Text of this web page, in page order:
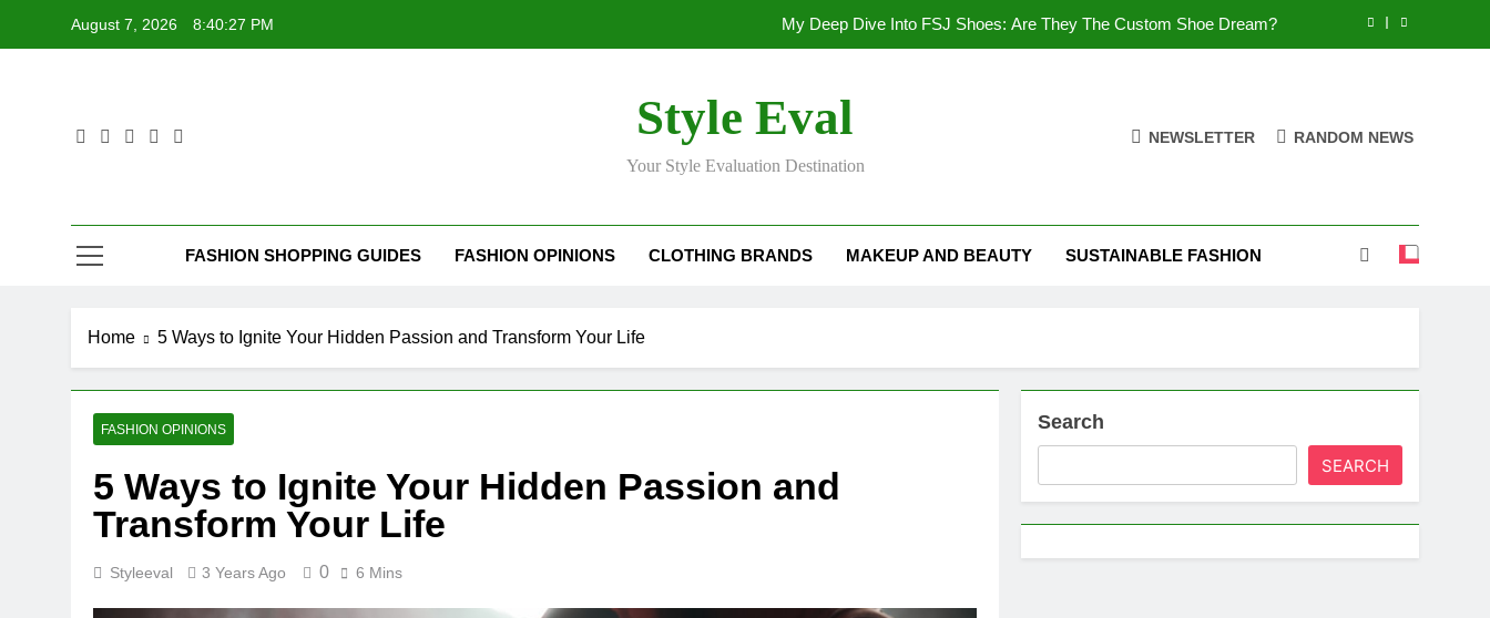
August 7, 2026 8:40:28 PM My Deep Dive Into FSJ Shoes: Are They The Custom Shoe Dream?
My Honest Take on FSJ Shoes: Style, Comfort & Customization
Stepping Out in Style: My Deep Dive into the World of FSJ Shoes
Style Eval
Your Style Evaluation Destination
NEWSLETTER RANDOM NEWS
FASHION SHOPPING GUIDES FASHION OPINIONS CLOTHING BRANDS MAKEUP AND BEAUTY SUSTAINABLE FASHION
Home 5 Ways to Ignite Your Hidden Passion and Transform Your Life
FASHION OPINIONS
5 Ways to Ignite Your Hidden Passion and
Transform Your Life
Styleeval 3 Years Ago 0 6 Mins
Search
SEARCH